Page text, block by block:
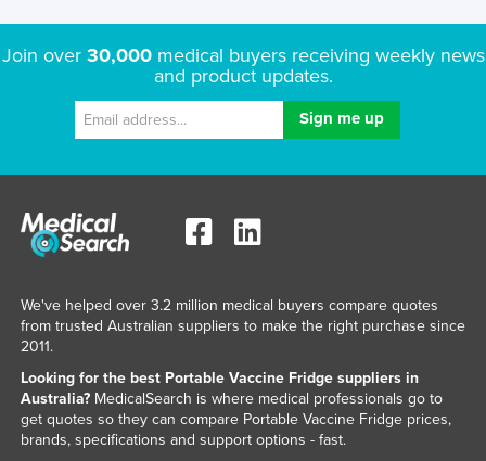
Thailand
Timor-Leste
Tonga
Turkey
Tuvalu
Uganda
Ukraine
United Arab Emirates
United Kingdom
Join over 30,000medical buyers receiving weekly news
and product updates.
We've helped over 3.2 million medical buyers compare quotes
from trusted Australian suppliers to make the right purchase since
2011.
Looking for the best Portable Vaccine Fridge suppliers in
Australia?MedicalSearch is where medical professionals go to
get quotes so they can compare Portable Vaccine Fridge prices,
brands, specifications and support options - fast.